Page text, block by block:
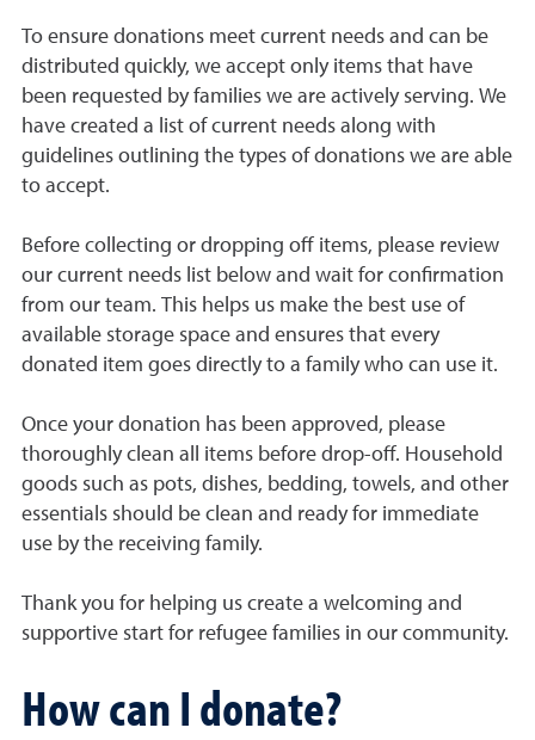
To ensure donations meet current needs and can be
distributed quickly, we accept only items that have
been requested by families we are actively serving. We
have created a list of current needs along with
guidelines outlining the types of donations we are able
to accept.
Before collecting or dropping off items, please review
our current needs list below and wait for confirmation
from our team. This helps us make the best use of
available storage space and ensures that every
donated item goes directly to a family who can use it.
Once your donation has been approved, please
thoroughly clean all items before drop-off. Household
goods such as pots, dishes, bedding, towels, and other
essentials should be clean and ready for immediate
use by the receiving family.
Thank you for helping us create a welcoming and
supportive start for refugee families in our community.
How can I donate?